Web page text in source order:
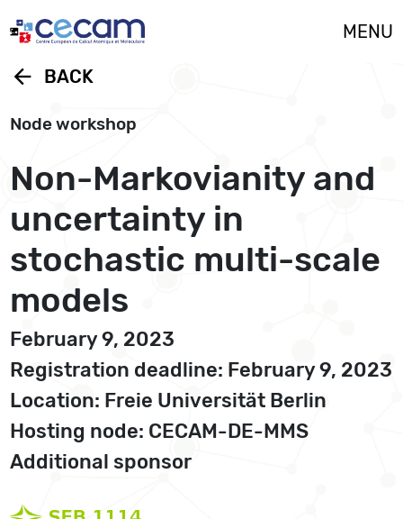
MENU
arrow_back BACK
Node workshop
Non-Markovianity and
uncertainty in
stochastic multi-scale
models
February 9, 2023
Registration deadline: February 9, 2023
Location: Freie Universität Berlin
Hosting node: CECAM-DE-MMS
Additional sponsor
Cookies management panel